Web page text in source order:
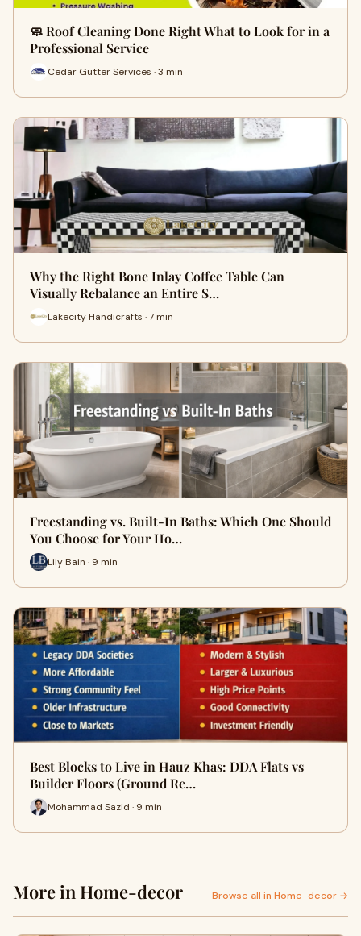
🧼 Roof Cleaning Done Right What to Look for in a
Professional Service
Cedar Gutter Services · 3 min
Why the Right Bone Inlay Coffee Table Can
Visually Rebalance an Entire S…
Lakecity Handicrafts · 7 min
Freestanding vs. Built-In Baths: Which One Should
You Choose for Your Ho…
Lily Bain · 9 min
Best Blocks to Live in Hauz Khas: DDA Flats vs
Builder Floors (Ground Re…
Mohammad Sazid · 9 min
More in Home-decor Browse all in Home-decor →